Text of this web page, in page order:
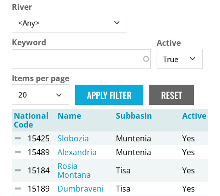
River
Keyword Active
Items per page
National
Code
Name Subbasin Active
15425 Slobozia Muntenia
Yes
15489
Alexandria Muntenia
Yes
15184
Rosia
Montana
Tisa
Yes
15189
Dumbraveni Tisa
Yes